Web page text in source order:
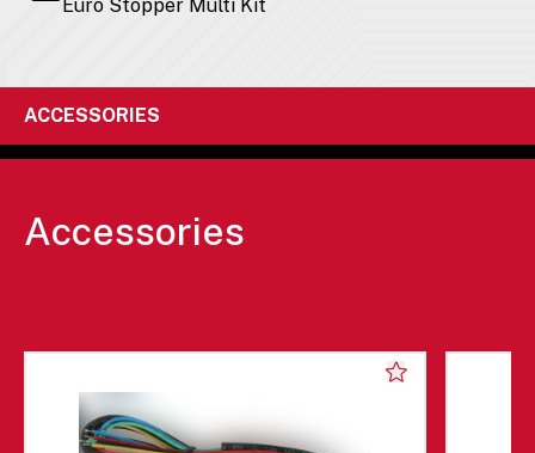
Euro Stopper Multi Kit
ACCESSORIES
Accessories